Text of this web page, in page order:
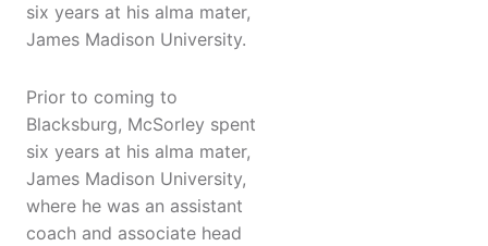
six years at his alma mater,
James Madison University.
Prior to coming to
Blacksburg, McSorley spent
six years at his alma mater,
James Madison University,
where he was an assistant
coach and associate head